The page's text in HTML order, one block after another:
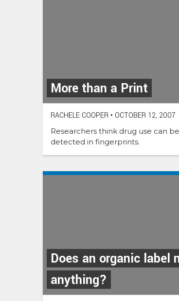
More than a Print
RACHELE COOPER • OCTOBER 12, 2007
Researchers think drug use can be
detected in fingerprints.
Does an organic label
anything?